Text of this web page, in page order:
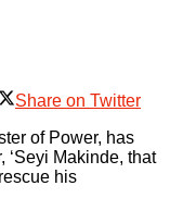
Share on Twitter
of Power, has
‘Seyi Makinde, that
his